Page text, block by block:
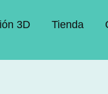
3D Tienda